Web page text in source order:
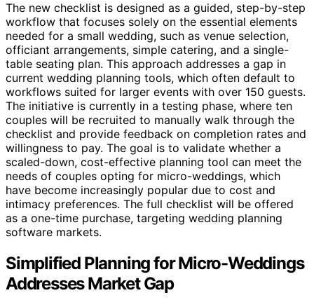
The new checklist is designed as a guided, step-by-step
workflow that focuses solely on the essential elements
needed for a small wedding, such as venue selection,
officiant arrangements, simple catering, and a single-
table seating plan. This approach addresses a gap in
current wedding planning tools, which often default to
workflows suited for larger events with over 150 guests.
The initiative is currently in a testing phase, where ten
couples will be recruited to manually walk through the
checklist and provide feedback on completion rates and
willingness to pay. The goal is to validate whether a
scaled-down, cost-effective planning tool can meet the
needs of couples opting for micro-weddings, which
have become increasingly popular due to cost and
intimacy preferences. The full checklist will be offered
as a one-time purchase, targeting wedding planning
software markets.
Simplified Planning for Micro-Weddings
Addresses Market Gap